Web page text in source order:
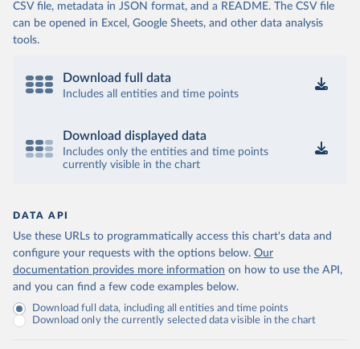
CSV file, metadata in JSON format, and a README. The CSV file
can be opened in Excel, Google Sheets, and other data analysis
tools.
Download full data
Includes all entities and time points
Download displayed data
Includes only the entities and time points
currently visible in the chart
DATA API
Use these URLs to programmatically access this chart's data and
configure your requests with the options below. Our
documentation provides more information on how to use the API,
and you can find a few code examples below.
Download full data, including all entities and time points
Download only the currently selected data visible in the chart